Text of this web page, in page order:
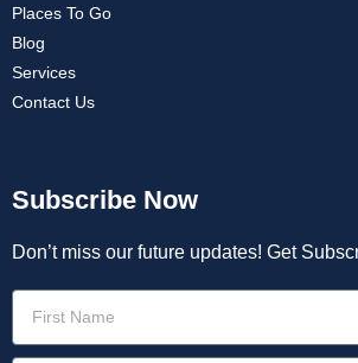
Places To Go
Blog
Services
Contact Us
Subscribe Now
Don’t miss our future updates! Get